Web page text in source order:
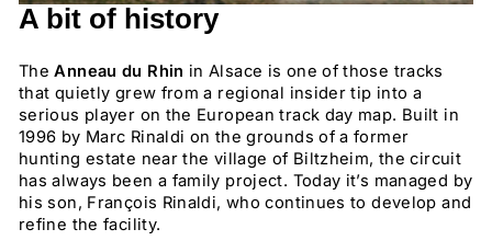
A bit of history
TheAnneau du Rhin in Alsace is one of those tracks
that quietly grew from a regional insider tip into a
serious player on the European track day map. Built in
1996 by Marc Rinaldi on the grounds of a former
hunting estate near the village of Biltzheim, the circuit
has always been a family project. Today it’s managed by
his son, François Rinaldi, who continues to develop and
refine the facility.